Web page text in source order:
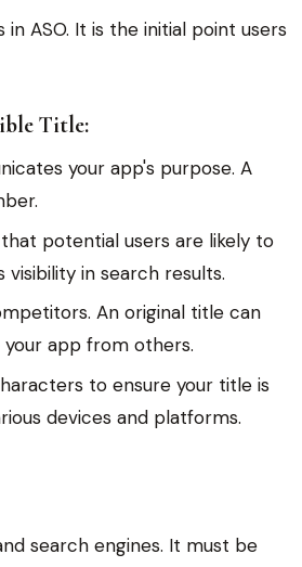
ASO. It is the initial point users
Title:
your app's purpose. A
potential users are likely to
in search results.
An original title can
app from others.
to ensure your title is
devices and platforms.
search engines. It must be